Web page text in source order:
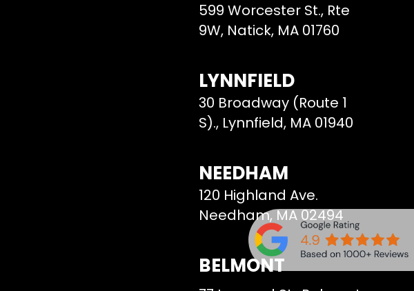
599 Worcester St., Rte
9W, Natick, MA 01760
LYNNFIELD
30 Broadway (Route 1
S)., Lynnfield, MA 01940
NEEDHAM
120 Highland Ave.
Needham, MA 02494
BELMONT